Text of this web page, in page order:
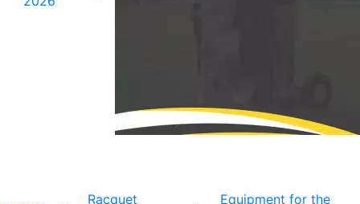
Racquet
Equipment for the